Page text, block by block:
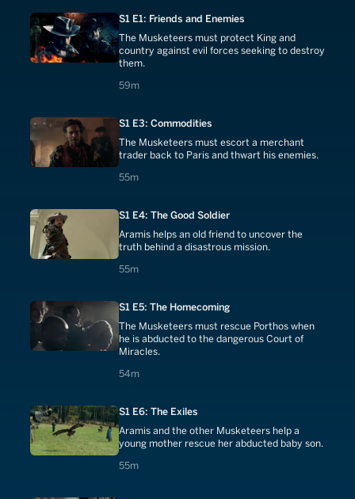
S1 E1: Friends and Enemies
The Musketeers must protect King and
country against evil forces seeking to destroy
them.
59m
59 minutes
S1 E3: Commodities
The Musketeers must escort a merchant
trader back to Paris and thwart his enemies.
55m
55 minutes
S1 E4: The Good Soldier
Aramis helps an old friend to uncover the
truth behind a disastrous mission.
55m
55 minutes
S1 E5: The Homecoming
The Musketeers must rescue Porthos when
he is abducted to the dangerous Court of
Miracles.
54m
54 minutes
S1 E6: The Exiles
Aramis and the other Musketeers help a
young mother rescue her abducted baby son.
55m
55 minutes